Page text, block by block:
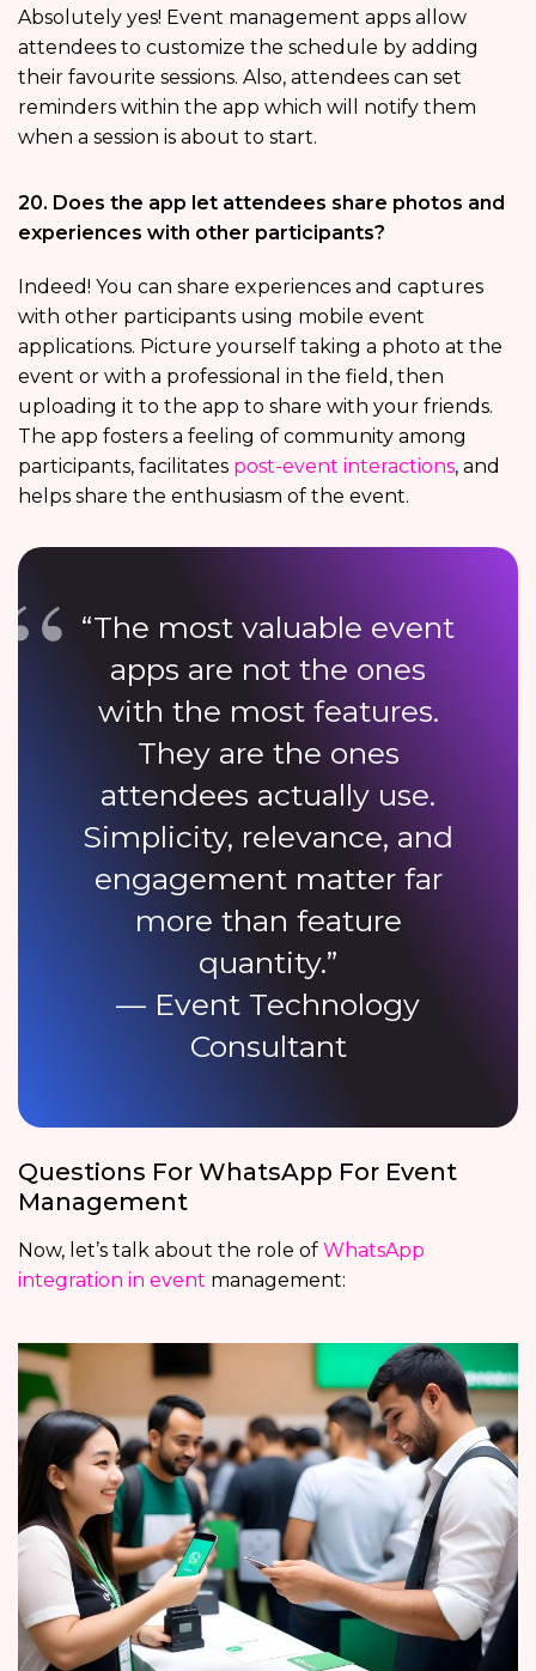
Absolutely yes! Event management apps allow
attendees to customize the schedule by adding
their favourite sessions. Also, attendees can set
reminders within the app which will notify them
when a session is about to start.
20. Does the app let attendees share photos and
experiences with other participants?
Indeed! You can share experiences and captures
with other participants using mobile event
applications. Picture yourself taking a photo at the
event or with a professional in the field, then
uploading it to the app to share with your friends.
The app fosters a feeling of community among
participants, facilitates post-event interactions, and
helps share the enthusiasm of the event.
“The most valuable event
apps are not the ones
with the most features.
They are the ones
attendees actually use.
Simplicity, relevance, and
engagement matter far
more than feature
quantity.”
— Event Technology
Consultant
Questions For WhatsApp For Event
Management
Now, let’s talk about the role of WhatsApp
integration in event management: